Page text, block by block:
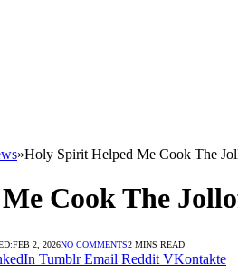
»Holy Spirit Helped Me Cook The
Cook The
FEB 2, 2026NO COMMENTS2 MINS READ
Tumblr Email Reddit VKontakte